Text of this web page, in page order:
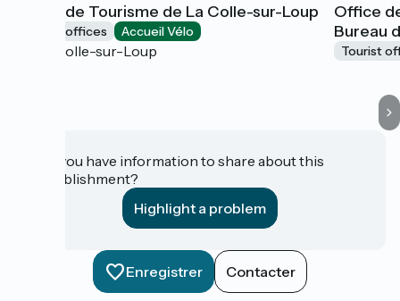
Office de Tourisme de La Colle-sur-Loup
Tourist offices Accueil Vélo
La Colle-sur-Loup
Office
Bureau
Tourist
Do you have information to share about this
establishment?
Highlight a problem
Enregistrer Contacter